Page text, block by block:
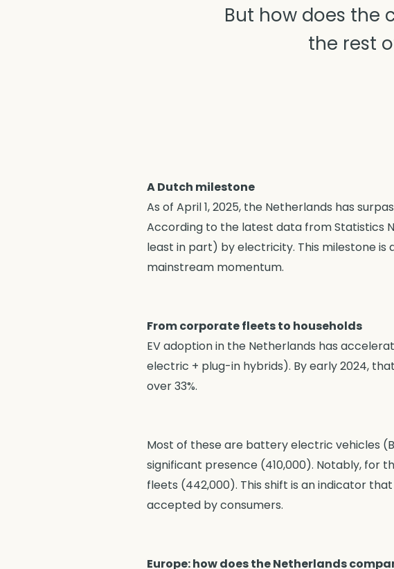
But how does the
the rest
A Dutch milestone
As of April 1, 2025, the Netherlands has
According to the latest data from Statistics
least in part) by electricity. This milestone
mainstream momentum.
From corporate fleets to households
EV adoption in the Netherlands has
electric + plug-in hybrids). By early 2024,
over 33%.
Most of these are battery electric vehicles
significant presence (410,000). Notably, for
fleets (442,000). This shift is an indicator
accepted by consumers.
Europe: how does the Netherlands